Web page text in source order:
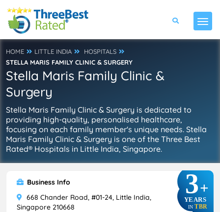
HOME LITTLE INDIA
HOSPITALS
STELLA MARIS FAMILY CLINIC & SURGERY
Stella Maris Family Clinic &
Surgery
Stella Maris Family Clinic & Surgery is dedicated to
providing high-quality, personalised healthcare,
focusing on each family member's unique needs. Stella
Maris Family Clinic & Surgery is one of the Three Best
Rated® Hospitals in Little India, Singapore.
3+
YEARS
IN TBR
Business Info
668 Chander Road, #01-24, Little India,
Singapore 210668